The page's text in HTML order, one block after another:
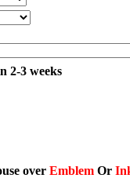
2-3 weeks
over Emblem Or